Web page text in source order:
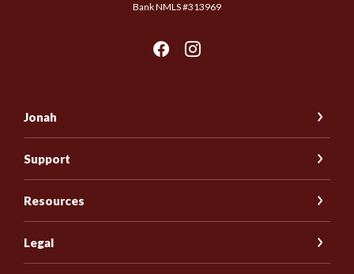
Bank NMLS #313969
Jonah
Support
Resources
Legal